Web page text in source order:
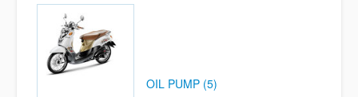
OIL PUMP (5)